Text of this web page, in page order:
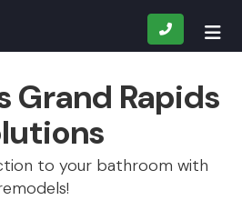
CALL
Grand Rapids
to your bathroom with